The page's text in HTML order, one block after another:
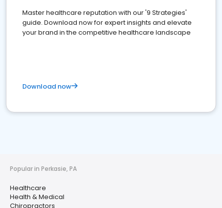
Master healthcare reputation with our '9 Strategies'
guide. Download now for expert insights and elevate
your brand in the competitive healthcare landscape
Download now
Popular in Perkasie, PA
Healthcare
Health & Medical
Chiropractors